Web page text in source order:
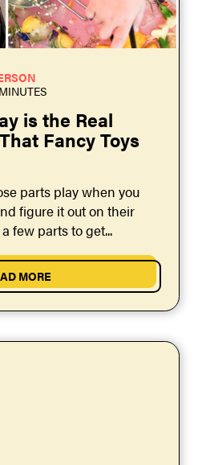
is the Real
Fancy Toys
parts play when you
figure it out on their
few parts to get...
MORE